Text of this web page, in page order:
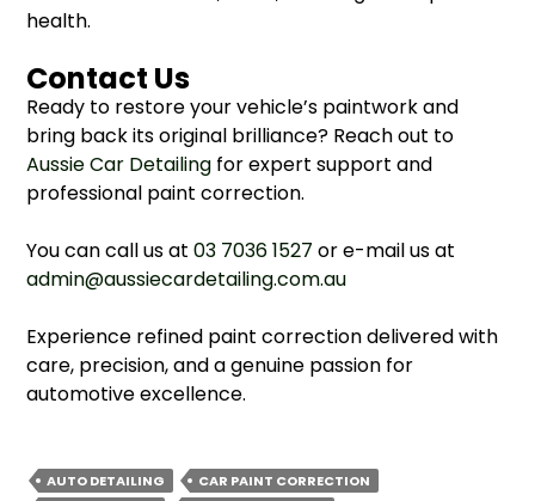
health.
Contact Us
Ready to restore your vehicle’s paintwork and
bring back its original brilliance? Reach out to
Aussie Car Detailing for expert support and
professional paint correction.
You can call us at 03 7036 1527 or e-mail us at
admin@aussiecardetailing.com.au
Experience refined paint correction delivered with
care, precision, and a genuine passion for
automotive excellence.
AUTO DETAILING
CAR PAINT CORRECTION